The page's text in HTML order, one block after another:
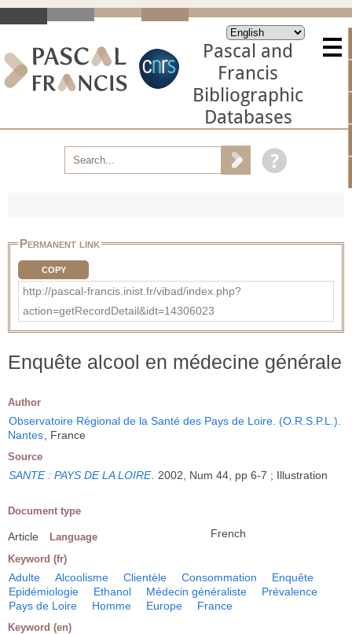
Pascal and
Francis
Bibliographic
Databases
Permanent link
COPY
http://pascal-francis.inist.fr/vibad/index.php?
action=getRecordDetail&idt=14306023
Enquête alcool en médecine générale
Author
Observatoire Régional de la Santé des Pays de Loire. (O.R.S.P.L.).
Nantes , France
Source
SANTE : PAYS DE LA LOIRE 2002, Num 44, pp 6-7 ; Illustration
Document type
Article Language French
Keyword (fr)
Adulte Alcoolisme Clientèle Consommation
Enquête
Epidémiologie
Ethanol Médecin généraliste
Prévalence
Pays de Loire
Homme Europe France
Keyword (en)